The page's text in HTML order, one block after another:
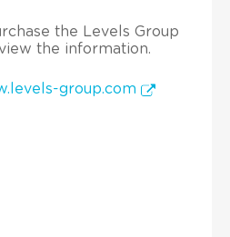
the Levels Group
the information.
group.com